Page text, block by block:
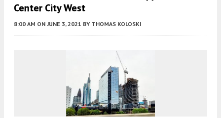
Center City West
8:00 AM ON JUNE 3, 2021 BY THOMAS KOLOSKI